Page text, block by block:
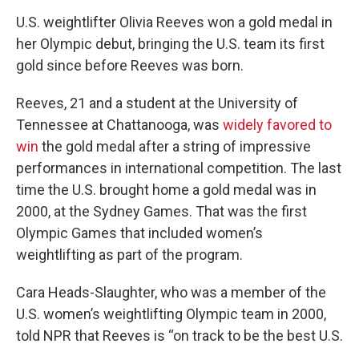
U.S. weightlifter Olivia Reeves won a gold medal in
her Olympic debut, bringing the U.S. team its first
gold since before Reeves was born.
Reeves, 21 and a student at the University of
Tennessee at Chattanooga, was widely favored to
win the gold medal after a string of impressive
performances in international competition. The last
time the U.S. brought home a gold medal was in
2000, at the Sydney Games. That was the first
Olympic Games that included women’s
weightlifting as part of the program.
Cara Heads-Slaughter, who was a member of the
U.S. women’s weightlifting Olympic team in 2000,
told NPR that Reeves is “on track to be the best U.S.